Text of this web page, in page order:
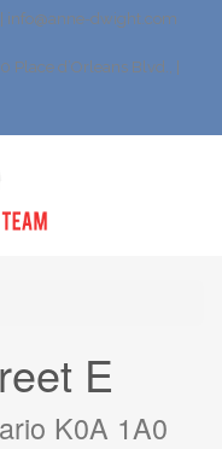
info@anne-dwight.com
d’Orleans Blvd., |
E
K0A 1A0